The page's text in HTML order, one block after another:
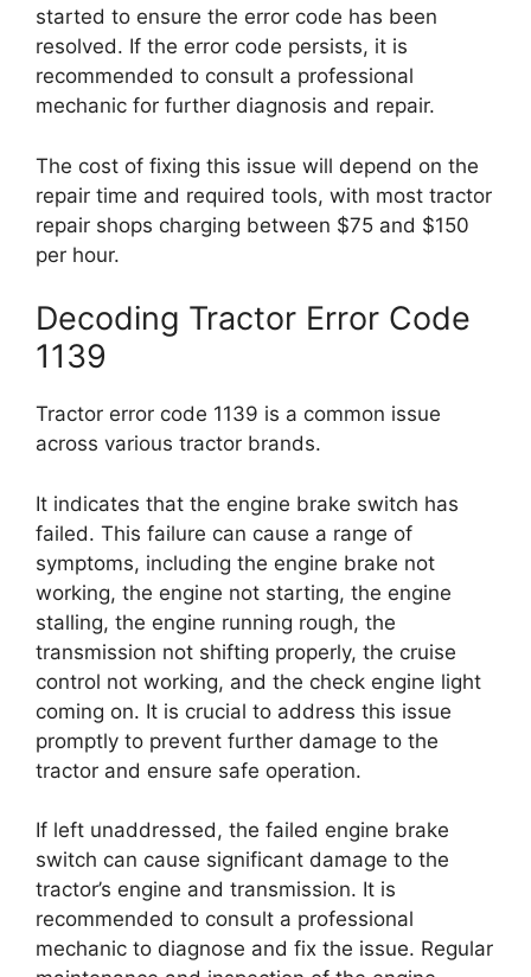
started to ensure the error code has been
resolved. If the error code persists, it is
recommended to consult a professional
mechanic for further diagnosis and repair.
The cost of fixing this issue will depend on the
repair time and required tools, with most tractor
repair shops charging between $75 and $150
per hour.
Decoding Tractor Error Code
1139
Tractor error code 1139 is a common issue
across various tractor brands.
It indicates that the engine brake switch has
failed. This failure can cause a range of
symptoms, including the engine brake not
working, the engine not starting, the engine
stalling, the engine running rough, the
transmission not shifting properly, the cruise
control not working, and the check engine light
coming on. It is crucial to address this issue
promptly to prevent further damage to the
tractor and ensure safe operation.
If left unaddressed, the failed engine brake
switch can cause significant damage to the
tractor’s engine and transmission. It is
recommended to consult a professional
mechanic to diagnose and fix the issue. Regular